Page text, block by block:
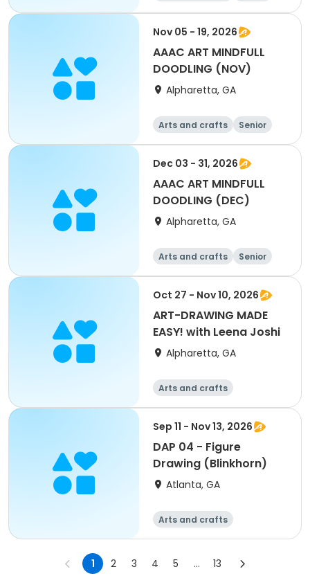
All
Nov 05 - 19, 2026
AAAC ART MINDFULL
DOODLING (NOV)
Alpharetta, GA
Arts and crafts
Senior
All
Dec 03 - 31, 2026
AAAC ART MINDFULL
DOODLING (DEC)
Alpharetta, GA
Arts and crafts
Senior
All
Oct 27 - Nov 10, 2026
ART-DRAWING MADE
EASY! with Leena Joshi
Alpharetta, GA
Arts and crafts
Sep 11 - Nov 13, 2026
DAP 04 - Figure
Drawing (Blinkhorn)
Atlanta, GA
Arts and crafts
Martial arts
Day
1 2 3 4 5 ... 13